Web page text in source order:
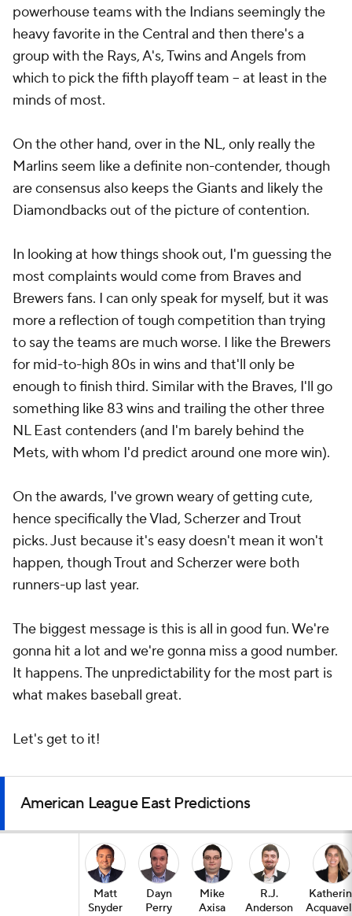
powerhouse teams with the Indians seemingly the
heavy favorite in the Central and then there's a
group with the Rays, A's, Twins and Angels from
which to pick the fifth playoff team -- at least in the
minds of most.
On the other hand, over in the NL, only really the
Marlins seem like a definite non-contender, though
are consensus also keeps the Giants and likely the
Diamondbacks out of the picture of contention.
In looking at how things shook out, I'm guessing the
most complaints would come from Braves and
Brewers fans. I can only speak for myself, but it was
more a reflection of tough competition than trying
to say the teams are much worse. I like the Brewers
for mid-to-high 80s in wins and that'll only be
enough to finish third. Similar with the Braves, I'll go
something like 83 wins and trailing the other three
NL East contenders (and I'm barely behind the
Mets, with whom I'd predict around one more win).
On the awards, I've grown weary of getting cute,
hence specifically the Vlad, Scherzer and Trout
picks. Just because it's easy doesn't mean it won't
happen, though Trout and Scherzer were both
runners-up last year.
The biggest message is this is all in good fun. We're
gonna hit a lot and we're gonna miss a good number.
It happens. The unpredictability for the most part is
what makes baseball great.
Let's get to it!
American League East Predictions
Matt
Snyder
Dayn
Perry
Mike
Axisa
R.J.
Anderson